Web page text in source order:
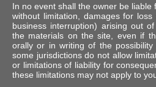
In no event shall the owner be liable
without limitation, damages for
business interruption) arising out
the materials on the site, even if
orally or in writing of the
some jurisdictions do not allow
or limitations of liability for
these limitations may not apply to